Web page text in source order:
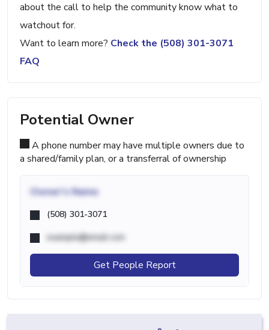
about the call to help the community know what to
watchout for.
Want to learn more? Check the (508) 301-3071
FAQ
Potential Owner
A phone number may have multiple owners due to
a shared/family plan, or a transferral of ownership
Owner's Name
(508) 301-3071
example@email.com
Get People Report